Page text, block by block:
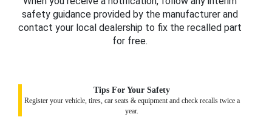
safety guidance provided by the manufacturer and
contact your local dealership to fix the recalled part
for free.
Tips For Your Safety
Register your vehicle, tires, car seats & equipment and check recalls twice a
year.